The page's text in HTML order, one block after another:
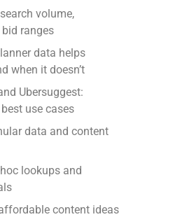
volume,
ranges
data helps
when it doesn’t
Ubersuggest:
use cases
data and content
lookups and
content ideas